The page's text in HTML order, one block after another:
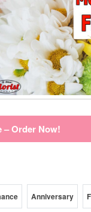
– Order Now!
Anniversary